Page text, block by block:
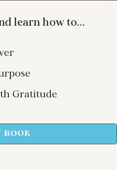
learn how to…
Gratitude
BOOK